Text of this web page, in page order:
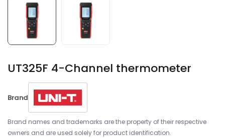
UT325F 4-Channel thermometer
Brand
Brand names and trademarks are the property of their respective
owners and are used solely for product identification.